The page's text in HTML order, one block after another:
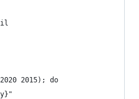
2015); do